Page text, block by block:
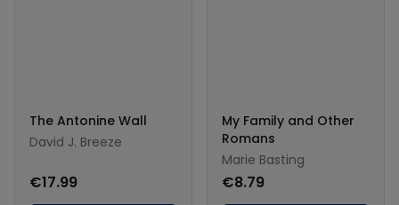
The Antonine Wall
David J. Breeze
€17.99
My Family and Other
Romans
Marie Basting
€8.79